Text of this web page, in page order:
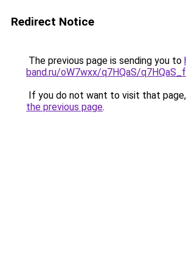
Redirect Notice
The previous page is sending you to
band.ru/oW7wxx/q7HQaS/
If you do not want to visit that
the previous page.